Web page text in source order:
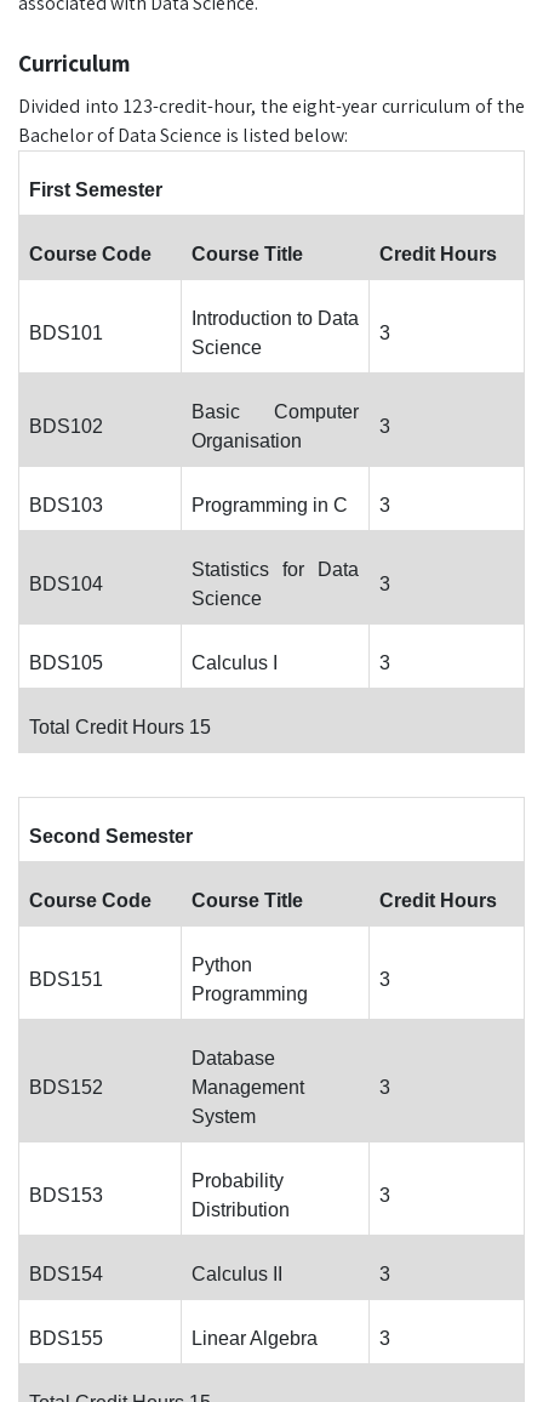
Curriculum
Divided into 123-credit-hour, the eight-year curriculum of the
Bachelor of Data Science is listed below:
First Semester
Course Code Course Title Credit Hours
BDS101
Introduction to Data
Science
3
BDS102
Basic Computer
Organisation
3
BDS103 Programming in C 3
BDS104
Statistics for Data
Science
3
BDS105 Calculus I 3
Total Credit Hours 15
Second Semester
Course Code Course Title Credit Hours
BDS151
Python
Programming
3
BDS152
Database
Management
System
3
BDS153
Probability
Distribution
3
BDS154 Calculus II 3
BDS155 Linear Algebra 3